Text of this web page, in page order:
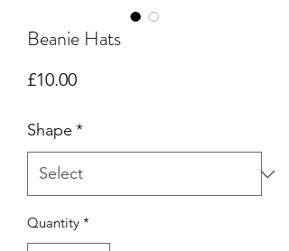
Beanie Hats
£10.00Price
Shape *
Quantity *